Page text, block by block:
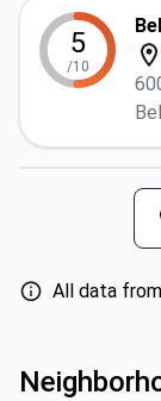
5
/10
All data